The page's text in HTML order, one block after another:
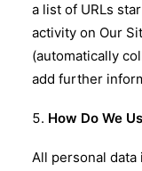
a list of URLs
activity on Our
(automatically
add further
How Do We
All personal